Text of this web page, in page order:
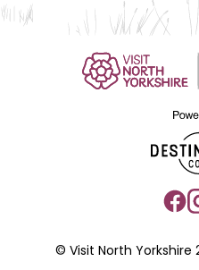
© Visit North Yorkshire